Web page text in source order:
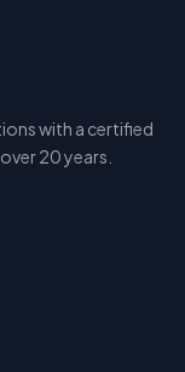
with a certified
20 years.